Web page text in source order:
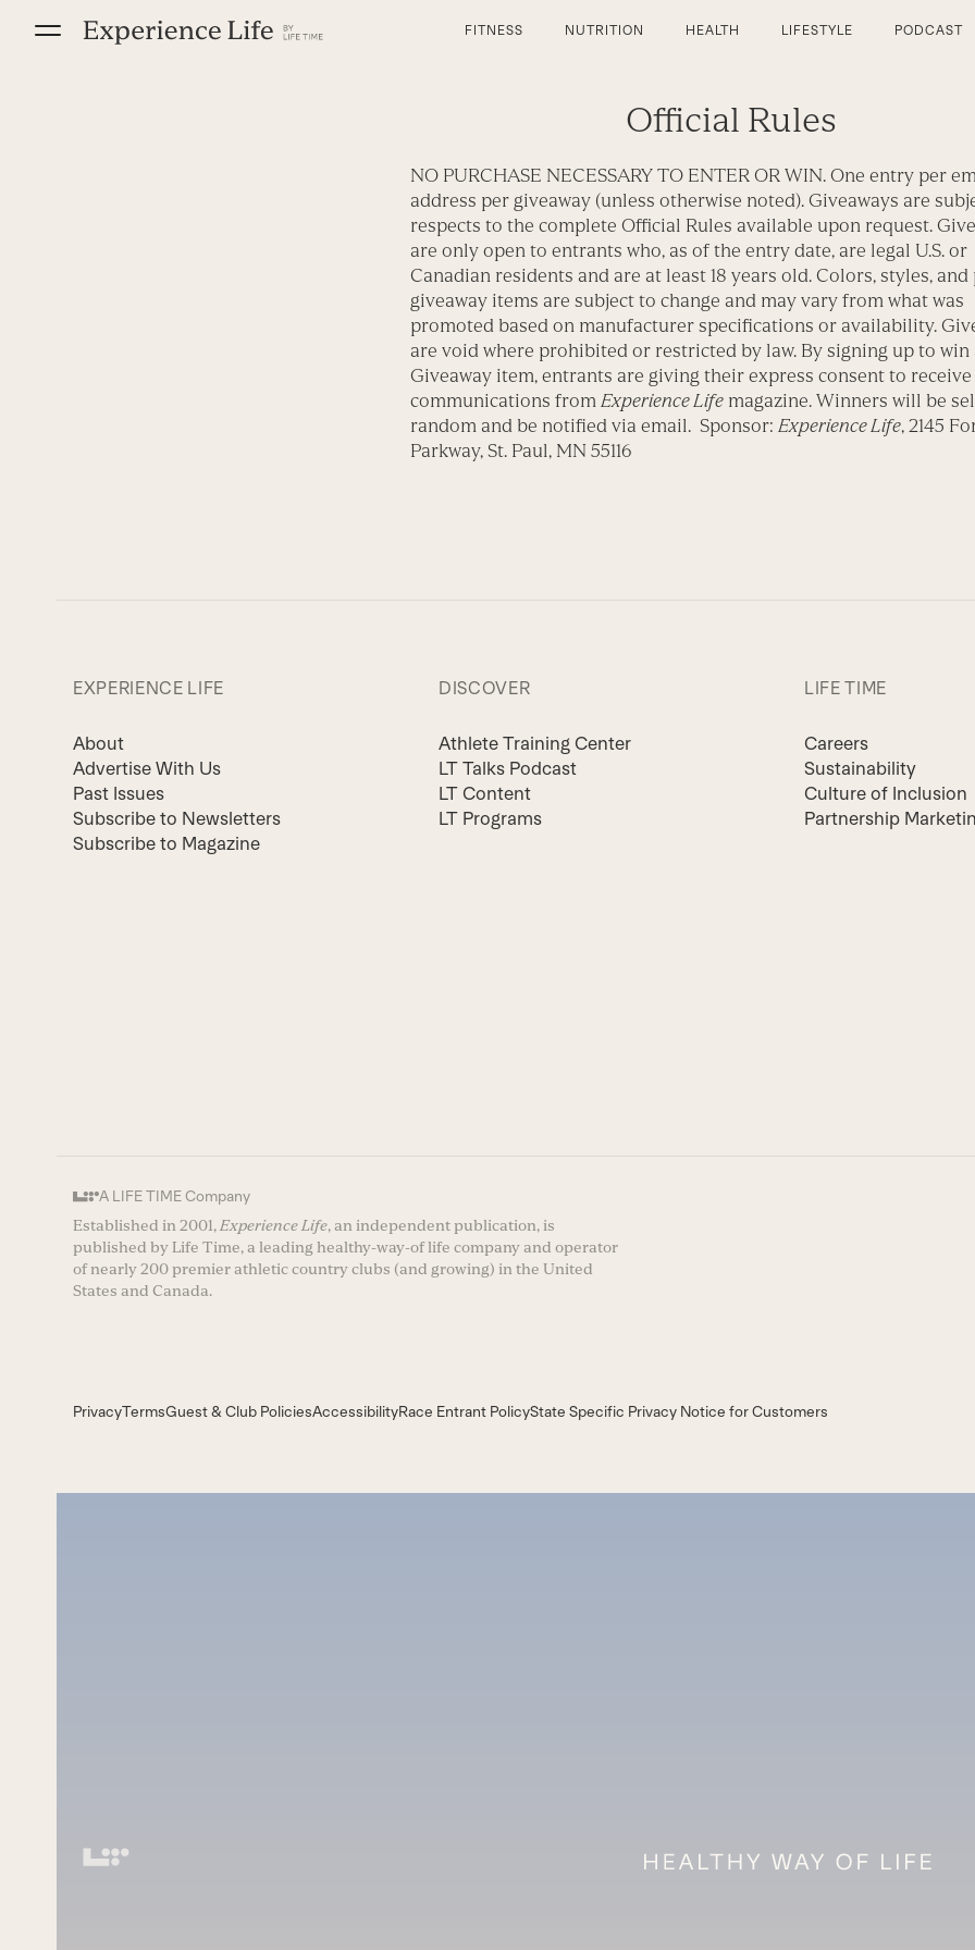
FITNESS NUTRITION HEALTH LIFESTYLE PODCAST
Official Rules
NO PURCHASE NECESSARY TO ENTER OR WIN. One entry per
address per giveaway (unless otherwise noted). Giveaways are
respects to the complete Official Rules available upon request.
are only open to entrants who, as of the entry date, are legal U.S. or
Canadian residents and are at least 18 years old. Colors, styles,
giveaway items are subject to change and may vary from what was
promoted based on manufacturer specifications or availability.
are void where prohibited or restricted by law. By signing up to win
Giveaway item, entrants are giving their express consent to receive
communications fromExperience Life magazine. Winners will be
random and be notified via email. Sponsor:Experience Life, 2145
Parkway, St. Paul, MN 55116
EXPERIENCE LIFE
About
Advertise With Us
Past Issues
Subscribe to Newsletters
Subscribe to Magazine
DISCOVER
Athlete Training Center
LT Talks Podcast
LT Content
LT Programs
LIFE TIME
Careers
Sustainability
Culture of Inclusion
Partnership
A LIFE TIME Company
Established in 2001, Experience Life, an independent publication, is
published by Life Time, a leading healthy-way-of life company and operator
of nearly 200 premier athletic country clubs (and growing) in the United
States and Canada.
PrivacyTermsGuest & Club PoliciesAccessibilityRace Entrant PolicyState Specific Privacy Notice for Customers